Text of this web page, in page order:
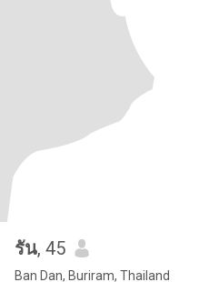
รัน, 45
Ban Dan, Buriram, Thailand